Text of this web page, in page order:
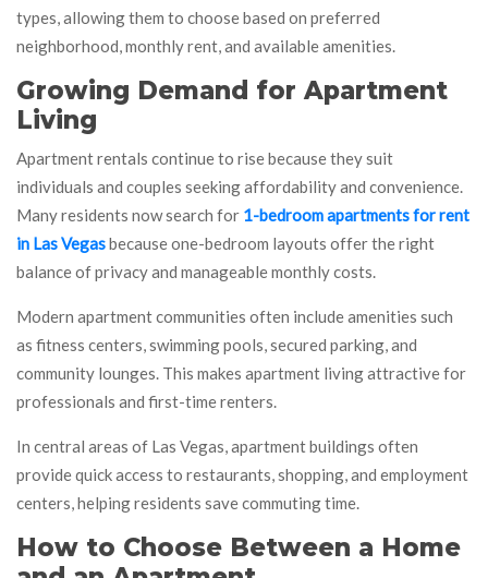
types, allowing them to choose based on preferred
neighborhood, monthly rent, and available amenities.
Growing Demand for Apartment
Living
Apartment rentals continue to rise because they suit
individuals and couples seeking affordability and convenience.
Many residents now search for 1-bedroom apartments for rent
in Las Vegasbecause one-bedroom layouts offer the right
balance of privacy and manageable monthly costs.
Modern apartment communities often include amenities such
as fitness centers, swimming pools, secured parking, and
community lounges. This makes apartment living attractive for
professionals and first-time renters.
In central areas of Las Vegas, apartment buildings often
provide quick access to restaurants, shopping, and employment
centers, helping residents save commuting time.
How to Choose Between a Home